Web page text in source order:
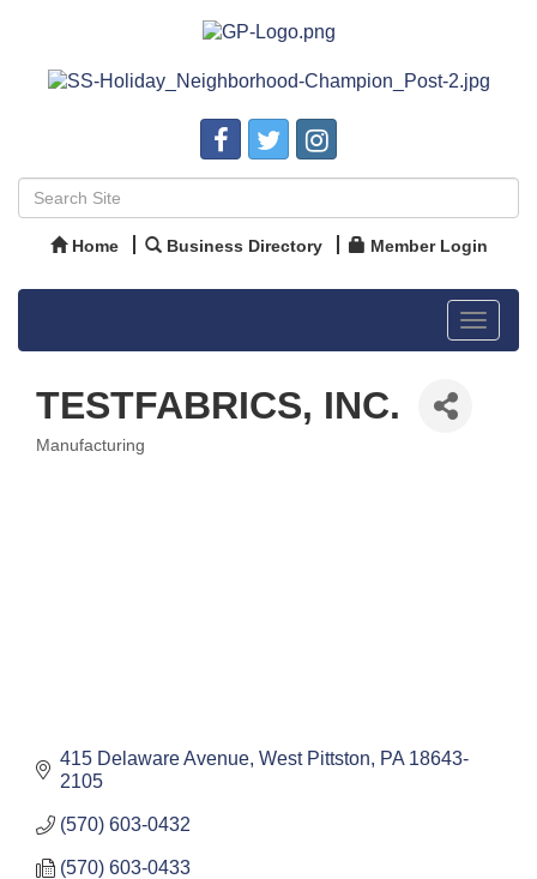
Home Business Directory Member Login
Toggle
TESTFABRICS, INC.
Manufacturing
415 Delaware Avenue West Pittston PA 18643-
2105
(570) 603-0432
(570) 603-0433